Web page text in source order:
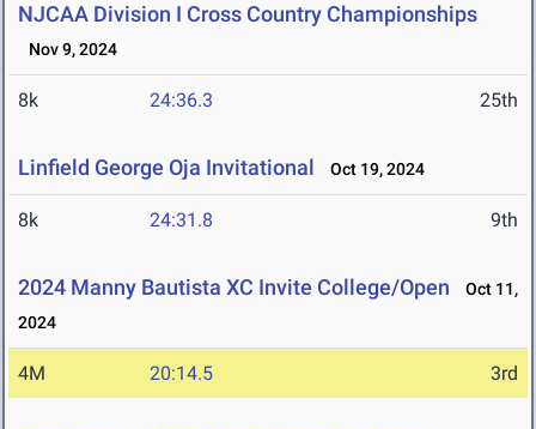
NJCAA Division I Cross Country Championships
Nov 9, 2024
8k 24:36.3 25th
Linfield George Oja Invitational Oct 19, 2024
8k 24:31.8 9th
2024 Manny Bautista XC Invite College/Open
Oct 11,
2024
4M 20:14.5 3rd